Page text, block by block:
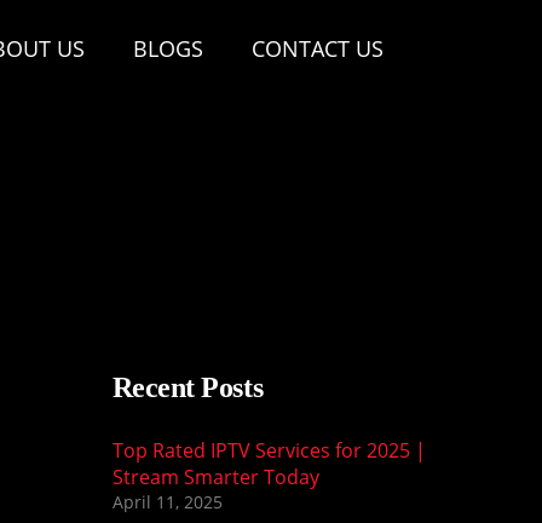
US BLOGS CONTACT US
Recent Posts
Top Rated IPTV Services for 2025 |
Stream Smarter Today
April 11, 2025